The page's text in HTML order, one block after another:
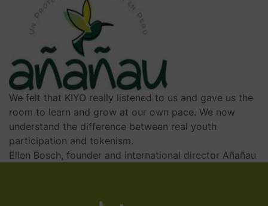
(LEVEL
We felt that KIYO really listened to us and gave us the
room to learn and grow at our own pace. We now
understand the difference between real youth
participation and tokenism.
Ellen Bosch, founder and international director Añañau